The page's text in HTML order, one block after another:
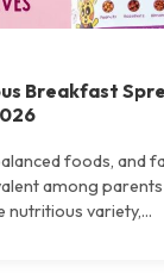
Breakfast
foods, and
among
nutritious variety,...